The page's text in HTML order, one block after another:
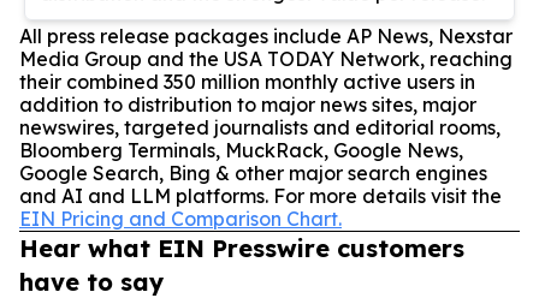
All press release packages include AP News, Nexstar
Media Group and the USA TODAY Network, reaching
their combined 350 million monthly active users in
addition to distribution to major news sites, major
newswires, targeted journalists and editorial rooms,
Bloomberg Terminals, MuckRack, Google News,
Google Search, Bing & other major search engines
and AI and LLM platforms. For more details visit the
EIN Pricing and Comparison Chart.
Hear what EIN Presswire customers
have to say